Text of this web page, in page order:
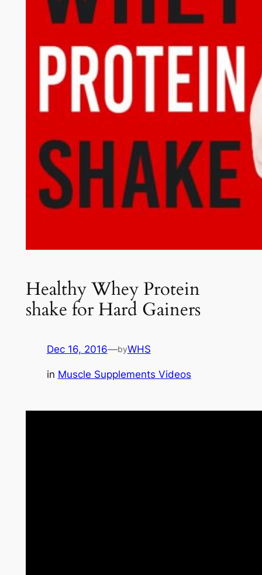
Healthy Whey Protein
shake for Hard Gainers
Dec 16, 2016—byWHS
in Muscle Supplements Videos